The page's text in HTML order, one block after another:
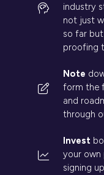
industry
not just
so far
proofing
Note
form the
and
through
Invest
your own
signing